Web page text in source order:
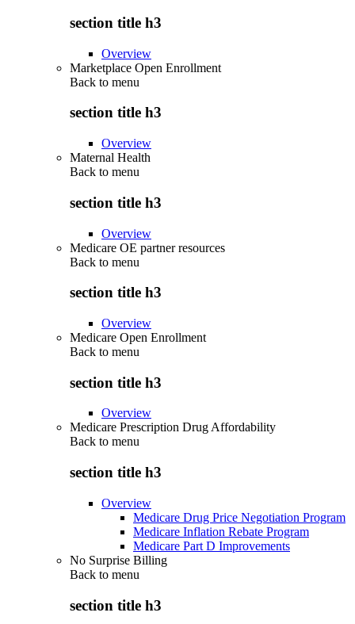
section title h3
Overview
Marketplace Open Enrollment
Back to menu
section title h3
Overview
Maternal Health
Back to menu
section title h3
Overview
Medicare OE partner resources
Back to menu
section title h3
Overview
Medicare Open Enrollment
Back to menu
section title h3
Overview
Medicare Prescription Drug Affordability
Back to menu
section title h3
Overview
Medicare Drug Price Negotiation Program
Medicare Inflation Rebate Program
Medicare Part D Improvements
No Surprise Billing
Back to menu
section title h3